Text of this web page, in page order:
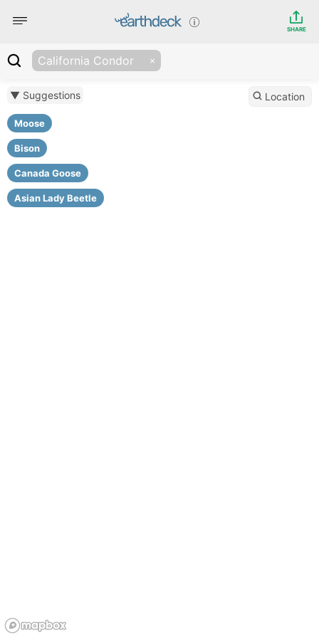
SHARE
California Condor
▼ Suggestions
Moose
Bison
Canada Goose
Asian Lady Beetle
Location